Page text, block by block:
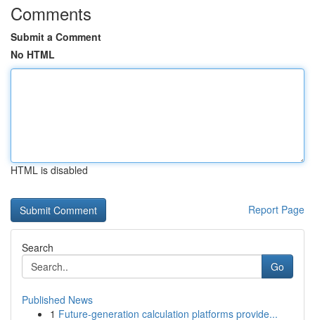
Comments
Submit a Comment
No HTML
HTML is disabled
Report Page
Search
Go
Published News
1 Future-generation calculation platforms provide...